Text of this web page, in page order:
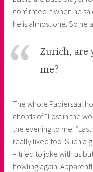
confirmed it when he
he is almost one. So he
Zurich, are
me?
The whole Papiersaal
chords of “Lost in the
the evening to me.
really liked too. Such a
– tried to joke with us
howling again.